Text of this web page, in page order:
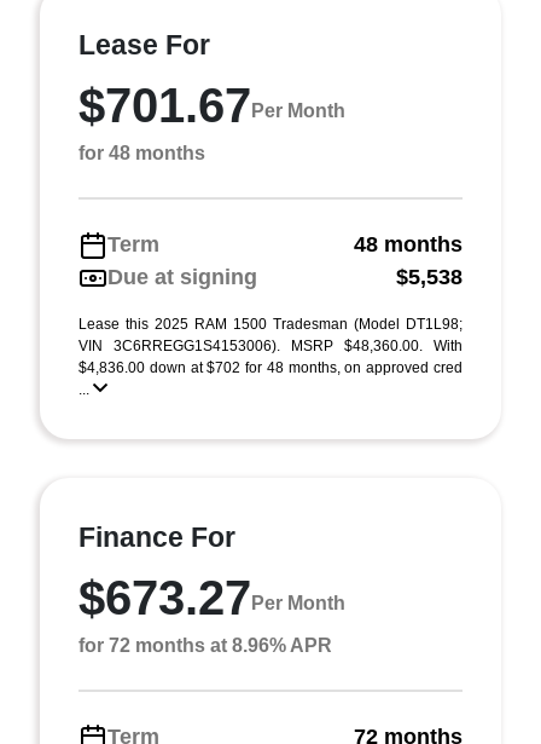
Lease For
$701.67 Per Month
for 48 months
Term
48 months
Due at signing
$5,538
Lease this 2025 RAM 1500 Tradesman (Model DT1L98;
VIN 3C6RREGG1S4153006). MSRP $48,360.00. With
$4,836.00 down at $702 for 48 months, on approved cred
...
Finance For
$673.27 Per Month
for 72 months at 8.96% APR
Term 72 months